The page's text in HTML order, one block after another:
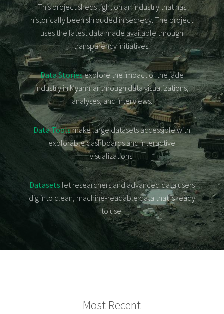
Interactive
Data
Stories
Data
Stories
Data
Tools
Datasets
This project sheds light on an industry that has
historically been shrouded in secrecy. The project
uses the latest data made available through
transparency initiatives.
Data Storiesexplore the impact of the jade
industry in Myanmar through data visualizations,
analyses, and interviews.
Data Toolsmake large datasets accessible with
explorable dashboards and interactive
visualizations.
Datasets let researchers and advanced data users
dig into clean, machine-readable data that is ready
to use.
Most Recent